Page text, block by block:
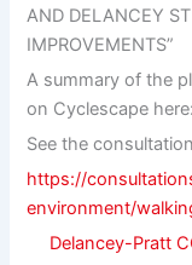
AND DELANCEY
IMPROVEMENTS”
A summary of the
on Cyclescape
See the
https://
environment/
Delancey-Pratt